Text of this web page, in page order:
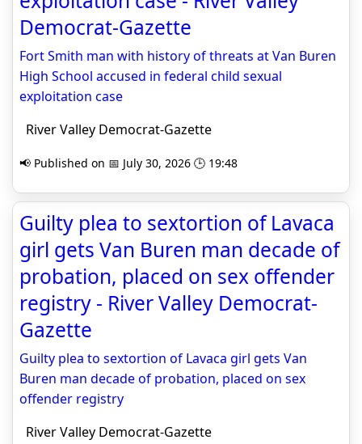
Democrat-Gazette
Fort Smith man with history of threats at Van Buren
High School accused in federal child sexual
exploitation case
River Valley Democrat-Gazette
📢 Published on 📅 July 30, 2026 🕒 19:48
Guilty plea to sextortion of Lavaca
girl gets Van Buren man decade of
probation, placed on sex offender
registry - River Valley Democrat-
Gazette
Guilty plea to sextortion of Lavaca girl gets Van
Buren man decade of probation, placed on sex
offender registry
River Valley Democrat-Gazette